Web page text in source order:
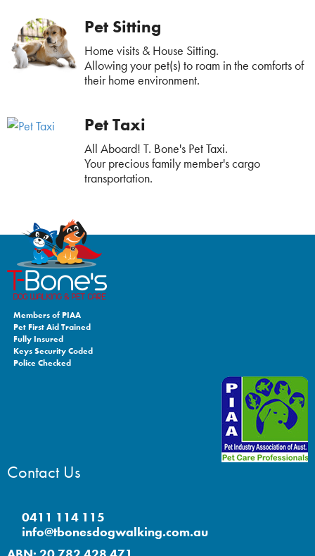
Pet Sitting
Home visits & House Sitting.
Allowing your pet(s) to roam in the comforts of
their home environment.
Pet Taxi
All Aboard! T. Bone's Pet Taxi.
Your precious family member's cargo
transportation.
Members of PIAA
Pet First Aid Trained
Fully Insured
Keys Security Coded
Police Checked
Contact Us
0411 114 115
info@tbonesdogwalking.com.au